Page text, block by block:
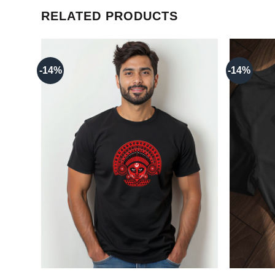
RELATED PRODUCTS
-14% -14%